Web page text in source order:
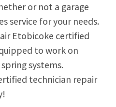
or not a garage
service for your needs.
Etobicoke certified
to work on
systems.
technician repair